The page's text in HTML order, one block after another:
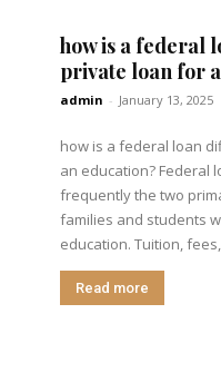
how is a federal
private loan for
admin - January 13, 2025
how is a federal loan
an education? Federal
frequently the two
families and students
education. Tuition,
Read more